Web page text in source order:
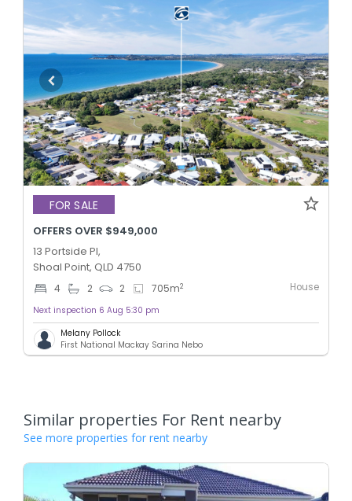
FOR SALE
OFFERS OVER $949,000
13 Portside Pl,
Shoal Point, QLD 4750
4 2 2 705m2 House
Next inspection 6 Aug 5:30 pm
Melany Pollock
First National Mackay Sarina Nebo
Similar properties For Rent nearby
See more properties for rent nearby